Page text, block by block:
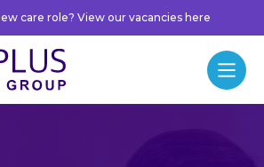
care role? View our vacancies here
Menu